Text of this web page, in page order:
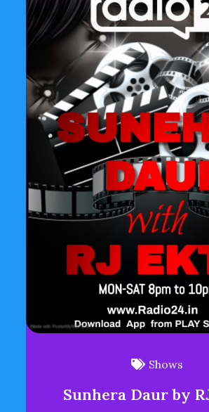
Shows
Sunhera Daur by